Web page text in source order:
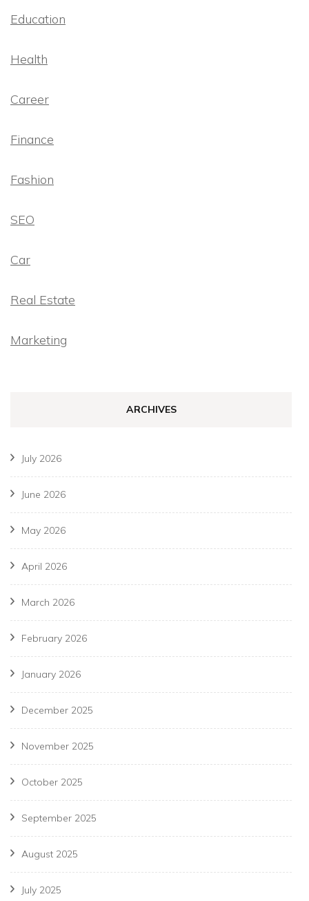
Education
Health
Career
Finance
Fashion
SEO
Car
Real Estate
Marketing
ARCHIVES
July 2026
June 2026
May 2026
April 2026
March 2026
February 2026
January 2026
December 2025
November 2025
October 2025
September 2025
August 2025
July 2025